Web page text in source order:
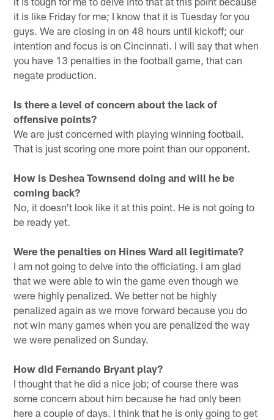
it is like Friday for me; I know that it is Tuesday for you
guys. We are closing in on 48 hours until kickoff; our
intention and focus is on Cincinnati. I will say that when
you have 13 penalties in the football game, that can
negate production.
Is there a level of concern about the lack of
offensive points?
We are just concerned with playing winning football.
That is just scoring one more point than our opponent.
How is Deshea Townsend doing and will he be
coming back?
No, it doesn't look like it at this point. He is not going to
be ready yet.
Were the penalties on Hines Ward all legitimate?
I am not going to delve into the officiating. I am glad
that we were able to win the game even though we
were highly penalized. We better not be highly
penalized again as we move forward because you do
not win many games when you are penalized the way
we were penalized on Sunday.
How did Fernando Bryant play?
I thought that he did a nice job; of course there was
some concern about him because he had only been
here a couple of days. I think that he is only going to get